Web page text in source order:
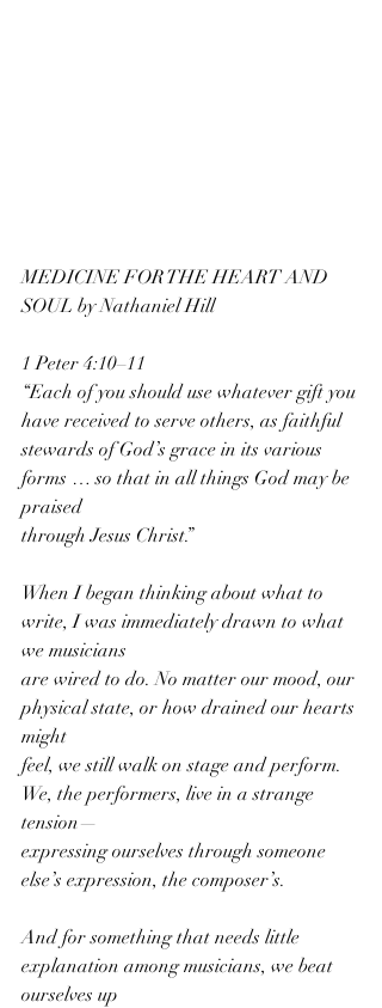
MEDICINE FOR THE HEART AND
SOUL by Nathaniel Hill
1 Peter 4:10–11
“Each of you should use whatever gift you
have received to serve others, as faithful
stewards of God’s grace in its various
forms … so that in all things God may be
praised
through Jesus Christ.”
When I began thinking about what to
write, I was immediately drawn to what
we musicians
are wired to do. No matter our mood, our
physical state, or how drained our hearts
might
feel, we still walk on stage and perform.
We, the performers, live in a strange
tension—
expressing ourselves through someone
else’s expression, the composer’s.
And for something that needs little
explanation among musicians, we beat
ourselves up